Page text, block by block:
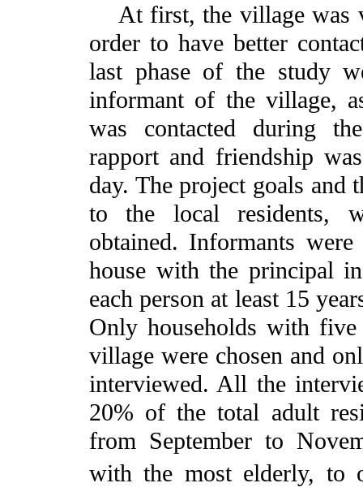
At first, the village was
order to have better
last phase of the study
informant of the village,
was contacted during
rapport and friendship
day. The project goals and
to the local residents,
obtained. Informants
house with the principal
each person at least 15
Only households with
village were chosen and
interviewed. All the
20% of the total adult
from September to
with the most elderly, to